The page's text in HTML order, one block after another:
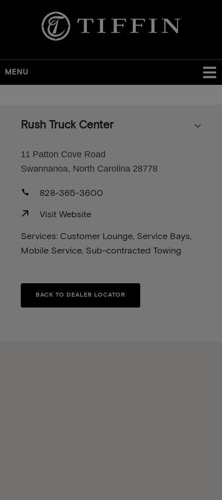
MENU
contentRush Truck Center
11 Patton Cove Road
Swannanoa, North Carolina 28778
828-365-3600
Visit Website
Services: Customer Lounge, Service Bays,
Mobile Service, Sub-contracted Towing
BACK TO DEALER LOCATOR